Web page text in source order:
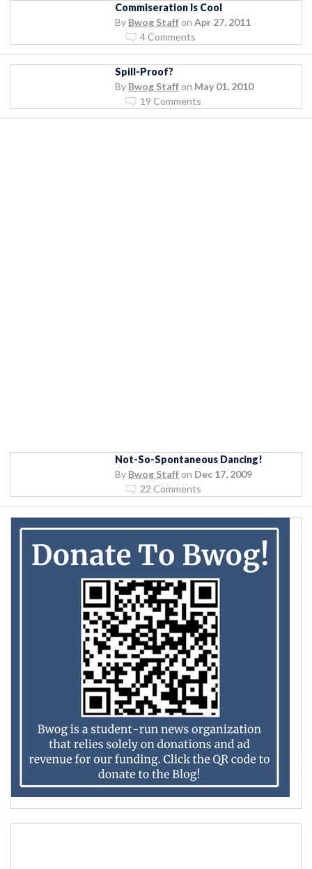
Commiseration Is Cool
By Bwog Staff on Apr 27, 2011
4 Comments
Spill-Proof?
By Bwog Staff on May 01, 2010
19 Comments
Not-So-Spontaneous Dancing!
By Bwog Staff on Dec 17, 2009
22 Comments